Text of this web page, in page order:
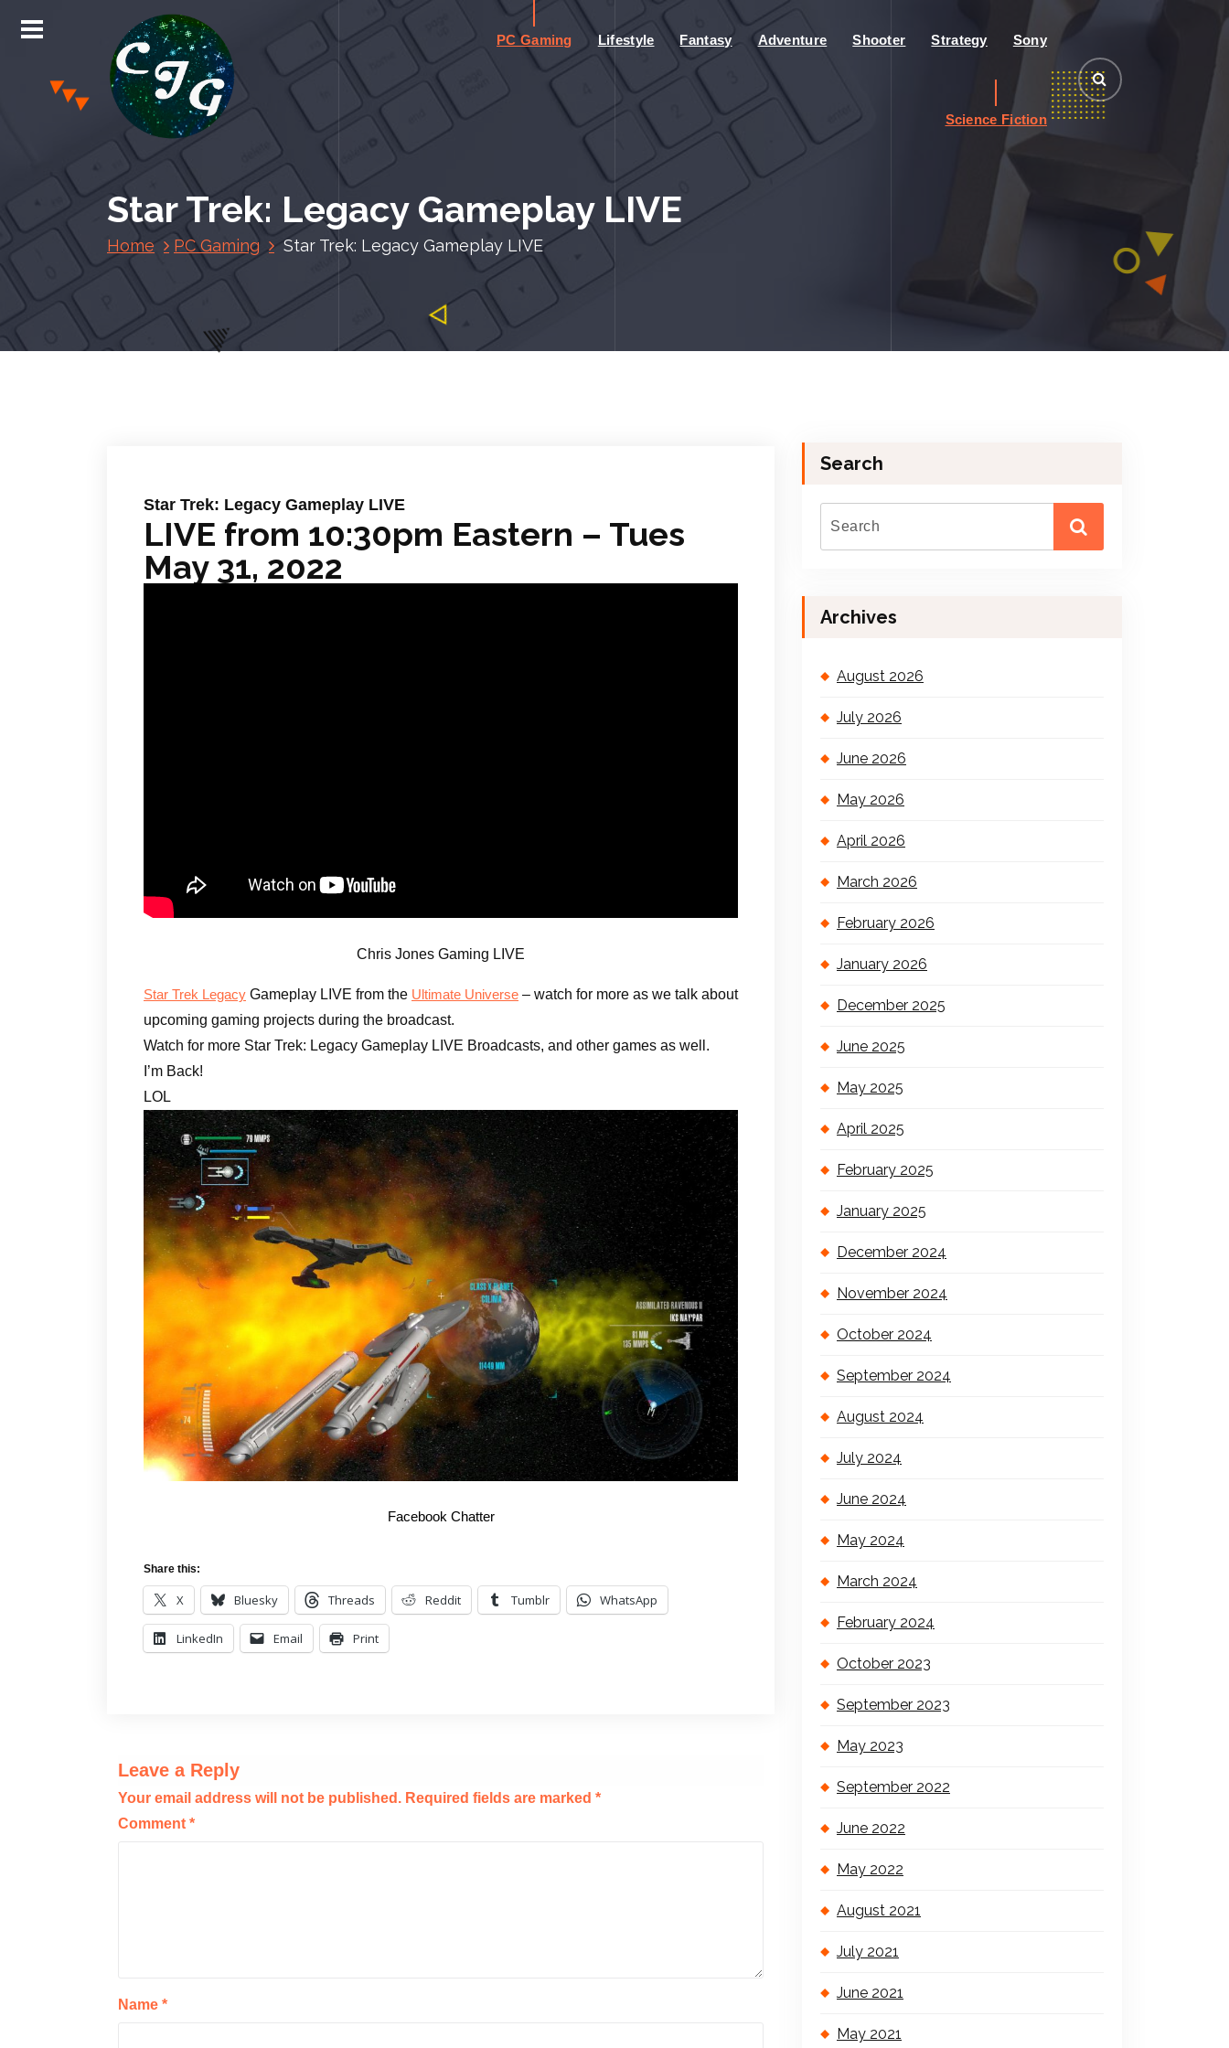
Chris Jones Gaming
PC Gaming Lifestyle Fantasy Adventure Shooter Strategy Sony
Science Fiction
Star Trek: Legacy Gameplay LIVE
Home PC Gaming Star Trek: Legacy Gameplay LIVE
Star Trek: Legacy Gameplay LIVE
LIVE from 10:30pm Eastern – Tues
May 31, 2022
Chris Jones Gaming LIVE
Star Trek Legacy Gameplay LIVE from the Ultimate Universe – watch for more as we talk about
upcoming gaming projects during the broadcast.
Watch for more Star Trek: Legacy Gameplay LIVE Broadcasts, and other games as well.
I’m Back!
LOL
Facebook Chatter
Share this:
X Bluesky Threads Reddit Tumblr WhatsApp
LinkedIn Email Print
Leave a Reply
Your email address will not be published. Required fields are marked *
Comment *
Name *
Search
Archives
August 2026
July 2026
June 2026
May 2026
April 2026
March 2026
February 2026
January 2026
December 2025
June 2025
May 2025
April 2025
February 2025
January 2025
December 2024
November 2024
October 2024
September 2024
August 2024
July 2024
June 2024
May 2024
March 2024
February 2024
October 2023
September 2023
May 2023
September 2022
June 2022
May 2022
August 2021
July 2021
June 2021
May 2021